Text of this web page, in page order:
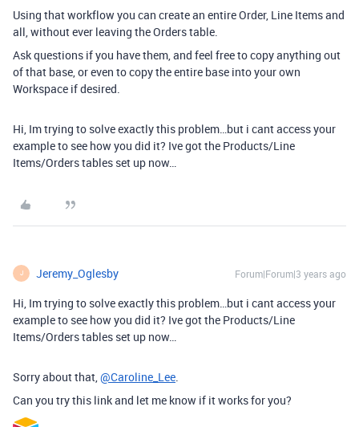
Using that workflow you can create an entire Order, Line Items and
all, without ever leaving the Orders table.
Ask questions if you have them, and feel free to copy anything out
of that base, or even to copy the entire base into your own
Workspace if desired.
Hi, Im trying to solve exactly this problem…but i cant access your
example to see how you did it? Ive got the Products/Line
Items/Orders tables set up now…
J Jeremy_Oglesby Forum|Forum|3 years ago
Hi, Im trying to solve exactly this problem…but i cant access your
example to see how you did it? Ive got the Products/Line
Items/Orders tables set up now…
Sorry about that, @Caroline_Lee
Can you try this link and let me know if it works for you?